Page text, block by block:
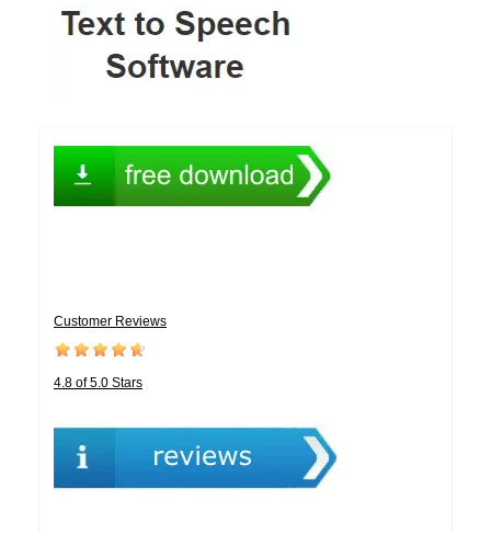
Customer Reviews
4.8 of 5.0 Stars